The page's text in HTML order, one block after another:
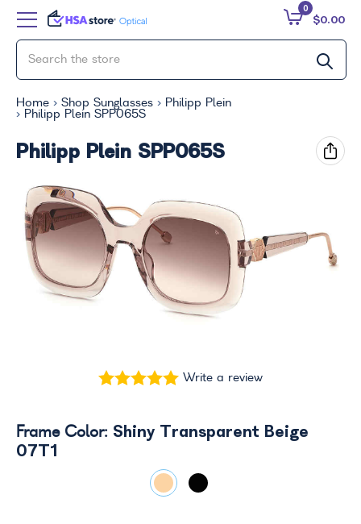
$0.00
0
Home Shop Sunglasses
Philipp Plein
Philipp Plein SPP065S
Philipp Plein SPP065S
Write a review
Frame Color: Shiny Transparent Beige
07T1